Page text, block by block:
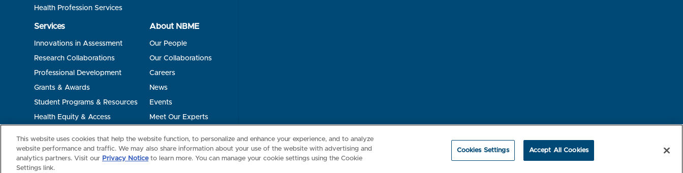
Health Profession Services
Services
Innovations in Assessment
Research Collaborations
Professional Development
Grants & Awards
Student Programs & Resources
Health Equity & Access
About NBME
Our People
Our Collaborations
Careers
News
Events
Meet Our Experts
This website uses cookies that help the website function, to personalize and enhance your experience, and to analyze
website performance and traffic. We may also share information about your use of the website with advertising and
analytics partners. Visit our Privacy Noticeto learn more. You can manage your cookie settings using the Cookie
Settings link.
Cookies Settings Accept All Cookies